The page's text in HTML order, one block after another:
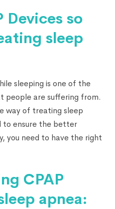
Devices so
sleep
sleeping is one of the
people are suffering from.
way of treating sleep
to ensure the better
you need to have the right
CPAP
apnea: